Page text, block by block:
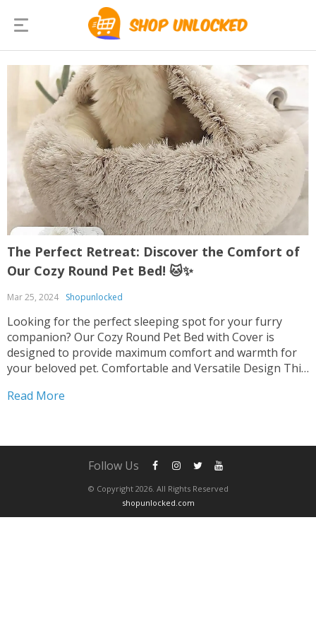
The Perfect Retreat: Discover the Comfort of
Our Cozy Round Pet Bed! 🐱✨
Mar 25, 2024 Shopunlocked
Looking for the perfect sleeping spot for your furry
companion? Our Cozy Round Pet Bed with Cover is
designed to provide maximum comfort and warmth for
your beloved pet. Comfortable and Versatile Design This
cats and small dogs. The round shape...
Read More
© Copyright 2026. All Rights Reserved
shopunlocked.com
Follow Us